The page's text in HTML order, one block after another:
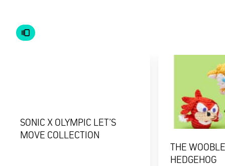
SONIC X OLYMPIC LET’S
MOVE COLLECTION
THE
HEDGEHOG